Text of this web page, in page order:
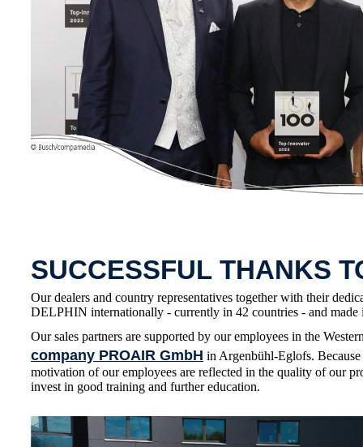
SUCCESSFUL THANKS
Our dealers and country representatives together with their
DELPHIN internationally - currently in 42 countries - and made
Our sales partners are supported by our employees in the
company PROAIR GmbH in Argenbühl-Eglofs.
motivation of our employees are reflected in the quality of our
invest in good training and further education.